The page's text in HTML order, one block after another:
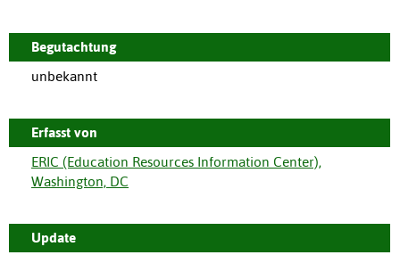
Begutachtung
unbekannt
Erfasst von
ERIC (Education Resources Information Center),
Washington, DC
Update